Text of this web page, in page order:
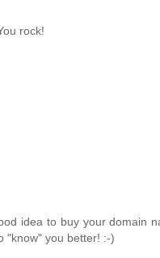
rock!
idea to buy your domain
"know" you better! :-)